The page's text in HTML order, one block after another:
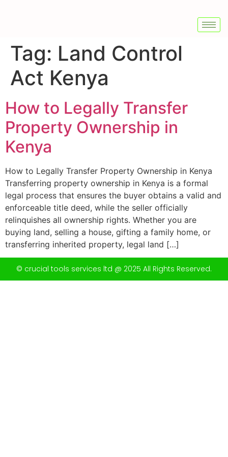
Tag: Land Control
Act Kenya
How to Legally Transfer
Property Ownership in
Kenya
How to Legally Transfer Property Ownership in Kenya
Transferring property ownership in Kenya is a formal
legal process that ensures the buyer obtains a valid and
enforceable title deed, while the seller officially
relinquishes all ownership rights. Whether you are
buying land, selling a house, gifting a family home, or
transferring inherited property, legal land […]
© crucial tools services ltd @ 2025 All Rights Reserved.